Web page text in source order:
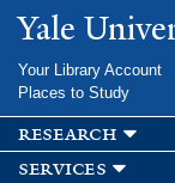
Yale
Your Library Account
Places to Study
research
services